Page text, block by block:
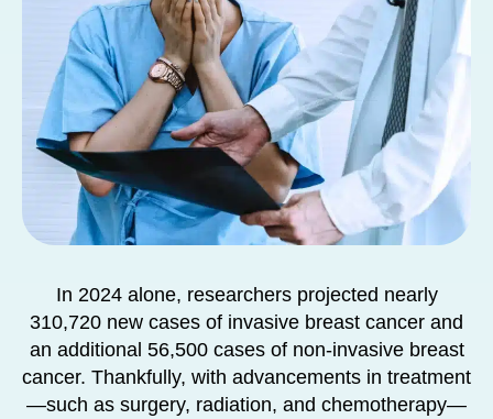
In 2024 alone, researchers projected nearly
310,720 new cases of invasive breast cancer and
an additional 56,500 cases of non-invasive breast
cancer. Thankfully, with advancements in treatment
—such as surgery, radiation, and chemotherapy—